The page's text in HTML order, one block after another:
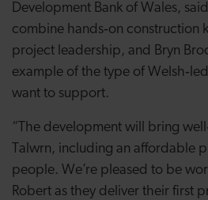
Development Bank of Wales,
combine hands‑on construction
project leadership, and Bryn
example of the type of
want to support.
“The development will bring
Talwrn, including an affordable
people. We’re pleased to be
Robert as they deliver their first